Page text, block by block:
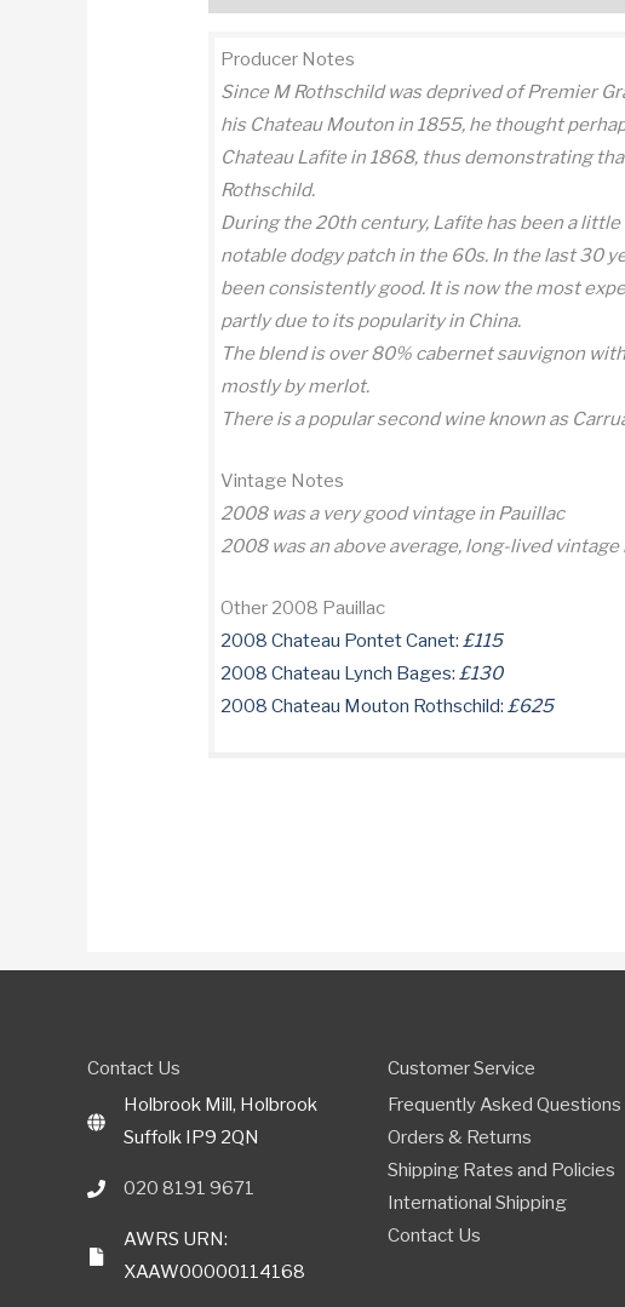
Producer Notes
Since M Rothschild was deprived of Premier
his Chateau Mouton in 1855, he thought
Chateau Lafite in 1868, thus demonstrating
Rothschild.
During the 20th century, Lafite has been a little
notable dodgy patch in the 60s. In the last 30
been consistently good. It is now the most
partly due to its popularity in China.
The blend is over 80% cabernet sauvignon
mostly by merlot.
There is a popular second wine known as
Vintage Notes
2008 was a very good vintage in Pauillac
2008 was an above average, long-lived vintage
Other 2008 Pauillac
2008 Chateau Pontet Canet:£115
2008 Chateau Lynch Bages:£130
2008 Chateau Mouton Rothschild:£625
Contact Us
Holbrook Mill, Holbrook
Suffolk IP9 2QN
020 8191 9671
AWRS URN:
XAAW00000114168
Customer Service
Frequently Asked Questions
Orders & Returns
Shipping Rates and Policies
International Shipping
Contact Us